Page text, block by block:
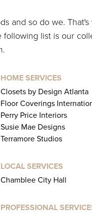
and so do we.
list is our
HOME SERVICES
Closets by Design Atlanta
Floor Coverings
Perry Price Interiors
Susie Mae Designs
Terramore Studios
LOCAL SERVICES
Chamblee City Hall
PROFESSIONAL